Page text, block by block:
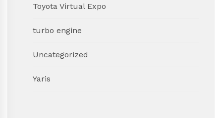
Toyota Virtual Expo
turbo engine
Uncategorized
Yaris